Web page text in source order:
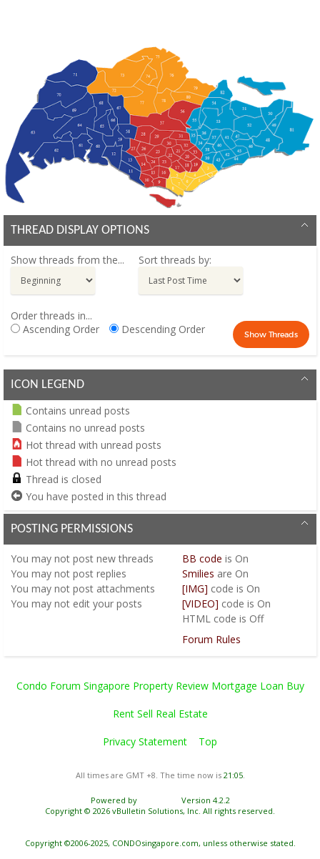
THREAD DISPLAY OPTIONS
Show threads from the... Sort threads by:
Order threads in...
Ascending Order
Descending Order
ICON LEGEND
Contains unread posts
Contains no unread posts
Hot thread with unread posts
Hot thread with no unread posts
Thread is closed
You have posted in this thread
POSTING PERMISSIONS
You may not post new threads
You may not post replies
You may not post attachments
You may not edit your posts
BB code is On
Smilies are On
[IMG] code is On
[VIDEO] code is On
HTML code is Off
Forum Rules
Condo Forum Singapore Property Review Mortgage Loan Buy
Rent Sell Real Estate
Privacy Statement Top
All times are GMT +8. The time now is 21:05.
Powered by
Version 4.2.2
Copyright © 2026 vBulletin Solutions, Inc. All rights reserved.
Copyright ©2006-2025, CONDOsingapore.com, unless otherwise stated.